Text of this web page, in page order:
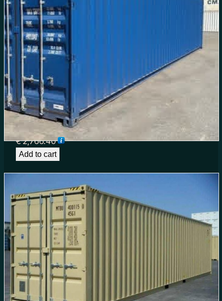
40ft High Cube Shipping Container for Sale in
South Carolina | TrustBoxCo
€2,766.40
Add to cart